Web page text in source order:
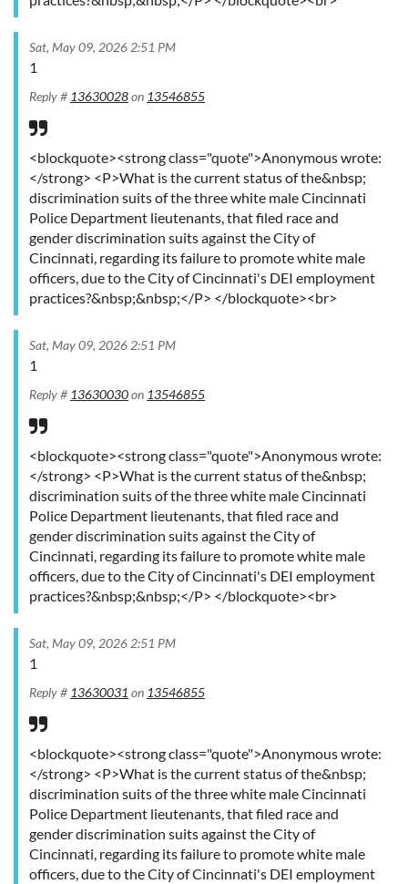
Sat, May 09, 2026 2:51 PM
1
Reply # 13630028on 13546855
<blockquote><strong class="quote">Anonymous wrote:
</strong> <P>What is the current status of the&nbsp;
discrimination suits of the three white male Cincinnati
Police Department lieutenants, that filed race and
gender discrimination suits against the City of
Cincinnati, regarding its failure to promote white male
officers, due to the City of Cincinnati's DEI employment
practices?&nbsp;&nbsp;</P> </blockquote><br>
Sat, May 09, 2026 2:51 PM
1
Reply # 13630030on 13546855
<blockquote><strong class="quote">Anonymous wrote:
</strong> <P>What is the current status of the&nbsp;
discrimination suits of the three white male Cincinnati
Police Department lieutenants, that filed race and
gender discrimination suits against the City of
Cincinnati, regarding its failure to promote white male
officers, due to the City of Cincinnati's DEI employment
practices?&nbsp;&nbsp;</P> </blockquote><br>
Sat, May 09, 2026 2:51 PM
1
Reply # 13630031 on 13546855
<blockquote><strong class="quote">Anonymous wrote:
</strong> <P>What is the current status of the&nbsp;
discrimination suits of the three white male Cincinnati
Police Department lieutenants, that filed race and
gender discrimination suits against the City of
Cincinnati, regarding its failure to promote white male
officers, due to the City of Cincinnati's DEI employment